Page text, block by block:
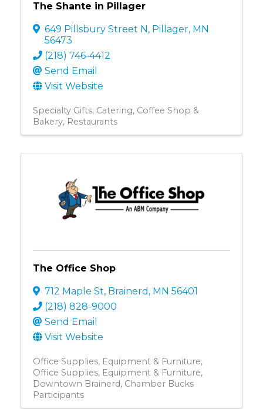
The Shante in Pillager
649 Pillsbury Street N , Pillager, MN
56473
(218) 746-4412
Send Email
Visit Website
Specialty Gifts Catering Coffee Shop &
Bakery Restaurants
The Office Shop
712 Maple St, Brainerd , MN 56401
(218) 828-9000
Send Email
Visit Website
Office Supplies, Equipment & Furniture
Office Supplies, Equipment & Furniture
Downtown Brainerd Chamber Bucks
Participants